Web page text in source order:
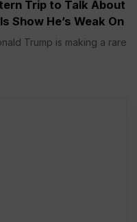
Trip to Talk About
Show He’s Weak On
Trump is making a rare